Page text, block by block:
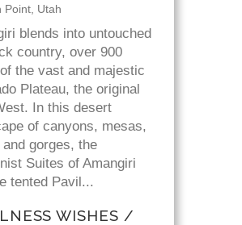
Point, Utah
blends into untouched
country, over 900
the vast and majestic
Plateau, the original
In this desert
of canyons, mesas,
and gorges, the
Suites of Amangiri
tented Pavil...
WISHES /